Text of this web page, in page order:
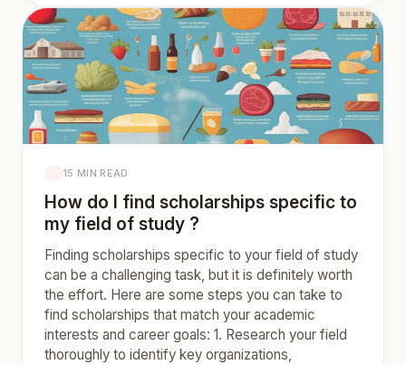
15 MIN READ
How do I find scholarships specific to
my field of study ?
Finding scholarships specific to your field of study
can be a challenging task, but it is definitely worth
the effort. Here are some steps you can take to
find scholarships that match your academic
interests and career goals: 1. Research your field
thoroughly to identify key organizations,